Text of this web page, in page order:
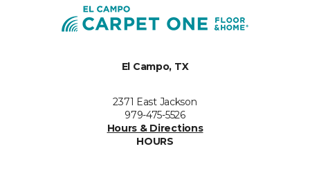
El Campo, TX
2371 East Jackson
979-475-5526
Hours & Directions
HOURS